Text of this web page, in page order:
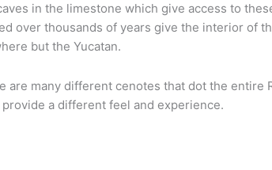
in the limestone which give access to
over thousands of years give the interior of
but the Yucatan.
are many different cenotes that dot the entire
provide a different feel and experience.